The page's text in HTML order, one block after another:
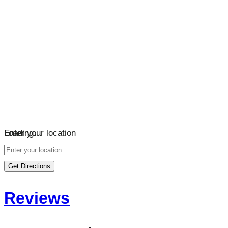
Loading…
Enter your location
Get Directions
Reviews